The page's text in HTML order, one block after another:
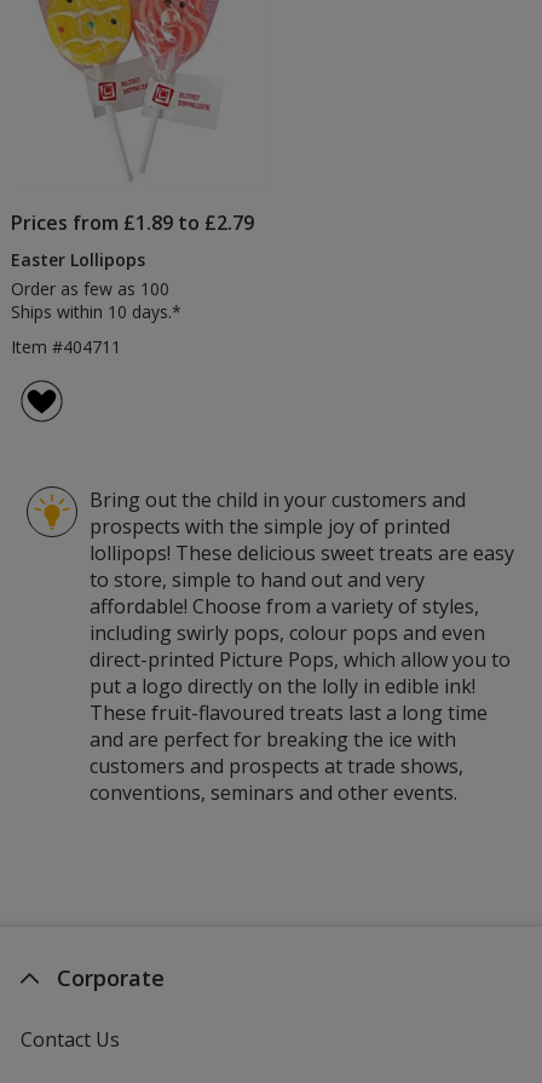
Prices from £1.89 to £2.79
Easter Lollipops
Order as few as 100
Ships within 10 days.*
Item #404711
Bring out the child in your customers and
prospects with the simple joy of printed
lollipops! These delicious sweet treats are easy
to store, simple to hand out and very
affordable! Choose from a variety of styles,
including swirly pops, colour pops and even
direct-printed Picture Pops, which allow you to
put a logo directly on the lolly in edible ink!
These fruit-flavoured treats last a long time
and are perfect for breaking the ice with
customers and prospects at trade shows,
conventions, seminars and other events.
Corporate
Contact Us